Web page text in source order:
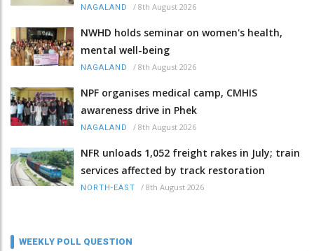
NAGALAND / 8th August 2026
NWHD holds seminar on women's health,
mental well-being
NAGALAND / 8th August 2026
NPF organises medical camp, CMHIS
awareness drive in Phek
NAGALAND / 8th August 2026
NFR unloads 1,052 freight rakes in July; train
services affected by track restoration
NORTH-EAST / 8th August 2026
WEEKLY POLL QUESTION